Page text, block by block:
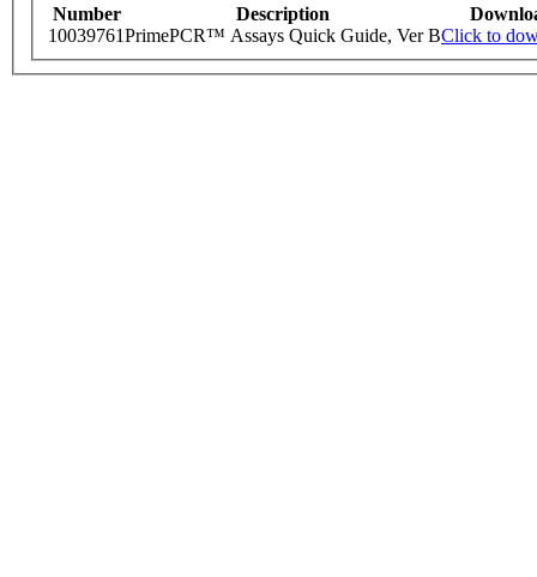
Number Description
10039761PrimePCR™ Assays Quick Guide, Ver BClick to